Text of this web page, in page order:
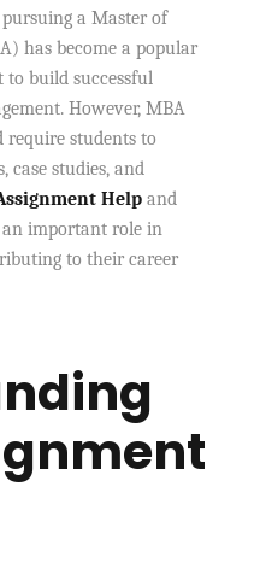
a Master of
has become a popular
build successful
However, MBA
require students to
case studies, and
Help and
an important role in
to their career